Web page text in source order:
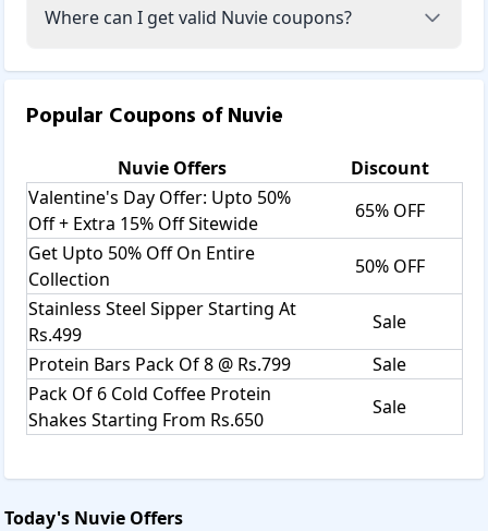
Where can I get valid Nuvie coupons?
Popular Coupons ofNuvie
NuvieOffers
Discount
Valentine's Day Offer: Upto 50%
Off + Extra 15% Off Sitewide
65% OFF
Get Upto 50% Off On Entire
Collection
50% OFF
Stainless Steel Sipper Starting At
Rs.499
Sale
Protein Bars Pack Of 8 @ Rs.799
Sale
Pack Of 6 Cold Coffee Protein
Shakes Starting From Rs.650
Sale
Today's Nuvie Offers